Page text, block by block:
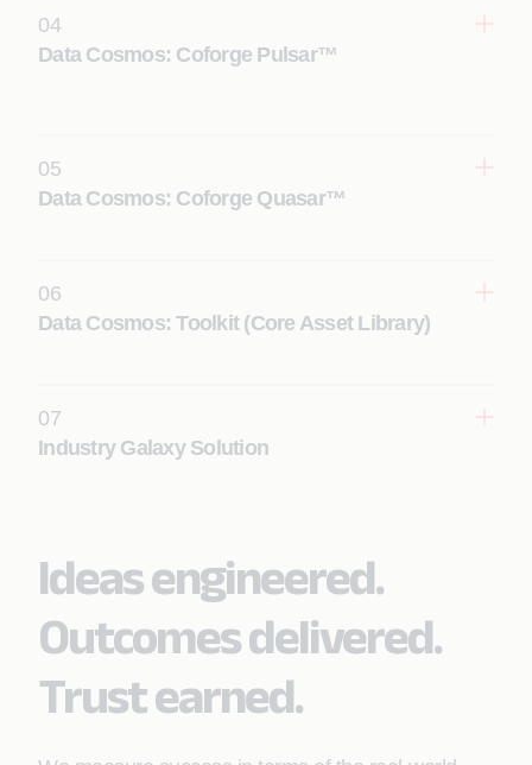
04
Data Cosmos: Coforge Pulsar™
05
Data Cosmos: Coforge Quasar™
06
Data Cosmos: Toolkit (Core Asset Library)
07
Industry Galaxy Solution
Ideas engineered.
Outcomes delivered.
Trust earned.